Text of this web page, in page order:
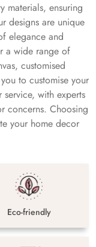
materials, ensuring
designs are unique
elegance and
a wide range of
customised
to customise your
with experts
concerns. Choosing
your home decor
Eco-friendly